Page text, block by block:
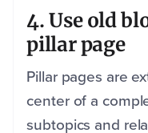
4. Use old
pillar page
Pillar pages are
center of a
subtopics and